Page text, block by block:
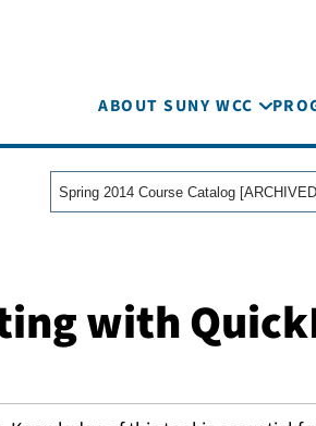
ABOUT SUNY WCC
Spring 2014 Course Catalog
with